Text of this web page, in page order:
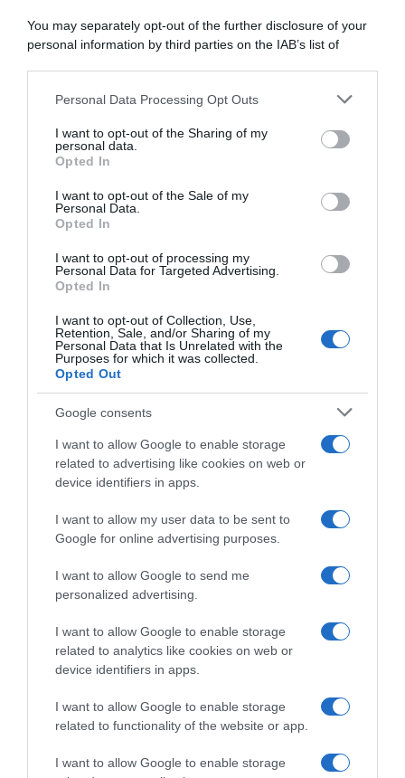
You may separately opt-out of the further disclosure of your
personal information by third parties on the IAB’s list of
This information may also be disclosed by us to third parties
disclose it to other third parties.
Please note that this website/app uses one or more Google
services and may gather and store information including but
not limited to your visit or usage behaviour. You may click to
grant or deny consent to Google and its third-party tags to
consent section.
Personal Data Processing Opt Outs
I want to opt-out of the Sharing of my
personal data.
Opted In
I want to opt-out of the Sale of my
Personal Data.
Opted In
I want to opt-out of processing my
Personal Data for Targeted Advertising.
Opted In
I want to opt-out of Collection, Use,
Retention, Sale, and/or Sharing of my
Personal Data that Is Unrelated with the
Purposes for which it was collected.
Opted Out
Google consents
I want to allow Google to enable storage
related to advertising like cookies on web or
device identifiers in apps.
I want to allow my user data to be sent to
Google for online advertising purposes.
I want to allow Google to send me
personalized advertising.
I want to allow Google to enable storage
related to analytics like cookies on web or
device identifiers in apps.
I want to allow Google to enable storage
related to functionality of the website or app.
I want to allow Google to enable storage
Giro del Belgio 2025, la crono è di Ethan
Hayter! Filippo Ganna battuto per 4″, 4°
Filippo Baroncini
20 Giugno 2025, 15:55
Giro del Belgio 2025, novità per la
sicurezza: gonfiabili protettivi sulle
transenne
Giro del Belgio 2025, orario e ordine di